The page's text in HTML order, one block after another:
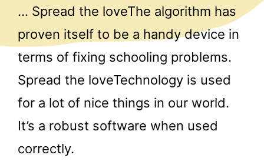
… Spread the loveThe algorithm has
proven itself to be a handy device in
terms of fixing schooling problems.
Spread the loveTechnology is used
for a lot of nice things in our world.
It’s a robust software when used
correctly.